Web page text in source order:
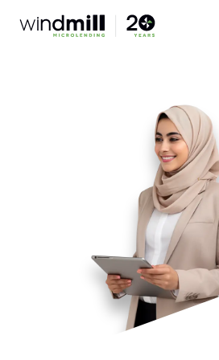
Here’s what you need to know
from Windmill and paying your
Up to $15,000 may be
loan program; most people
$11,000. We also have
related loan programs that
Our interest rate for new
term of the loan (6.7%). This
interest will not increase
increases on the prime rate
You will need to sign a
In most cases, loan funds
make progress on your
Payments must be made